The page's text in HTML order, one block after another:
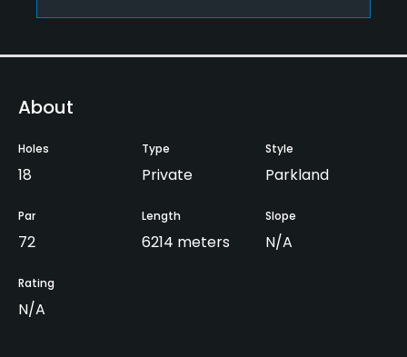
About
Holes
18
Type
Private
Style
Parkland
Par
72
Length
6214 meters
Slope
N/A
Rating
N/A